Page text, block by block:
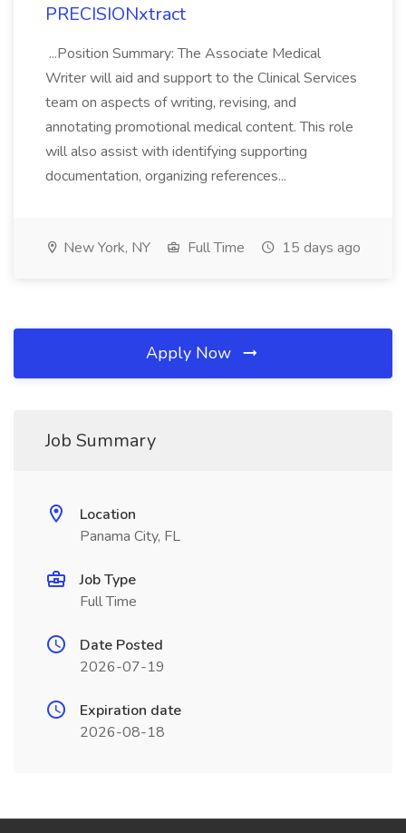
PRECISIONxtract
...Position Summary: The Associate Medical
Writer will aid and support to the Clinical Services
team on aspects of writing, revising, and
annotating promotional medical content. This role
will also assist with identifying supporting
documentation, organizing references...
New York, NY Full Time 15 days ago
Apply Now
Job Summary
Location
Panama City, FL
Job Type
Full Time
Date Posted
2026-07-19
Expiration date
2026-08-18